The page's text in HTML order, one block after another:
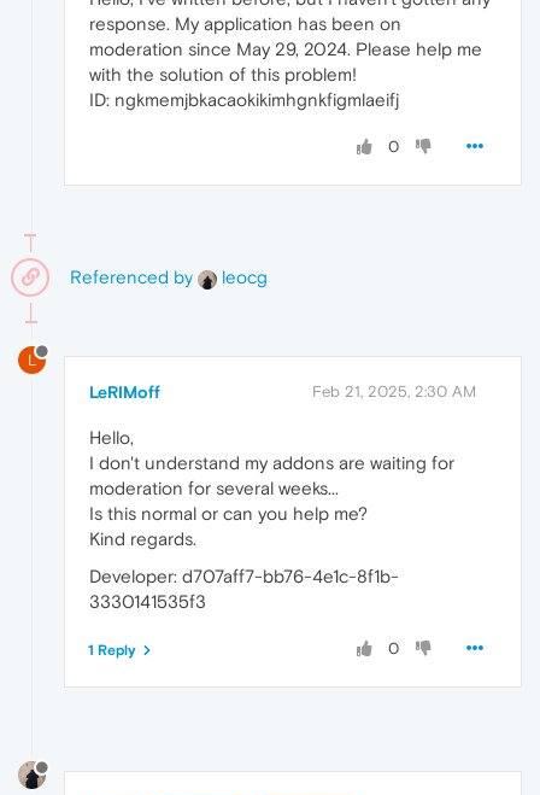
response. My application has been on
moderation since May 29, 2024. Please help me
with the solution of this problem!
ID: ngkmemjbkacaokikimhgnkfigmlaeifj
0
Referenced by leocg
L
LeRIMoff Feb 21, 2025, 2:30 AM
Hello,
I don't understand my addons are waiting for
moderation for several weeks...
Is this normal or can you help me?
Kind regards.
Developer: d707aff7-bb76-4e1c-8f1b-
3330141535f3
0
1 Reply